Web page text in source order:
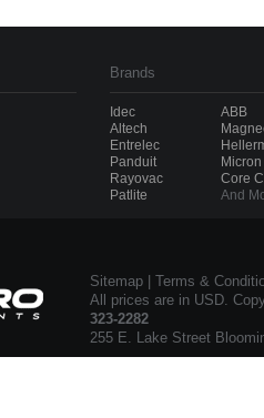
Brands
Idec
Altech
Entrelec
Panduit
Rayovac
Patlite
ABB
Micron
Core
And
Sitemap
Terms &
All prices are in USD.
323-2282
255 E. Lake Street